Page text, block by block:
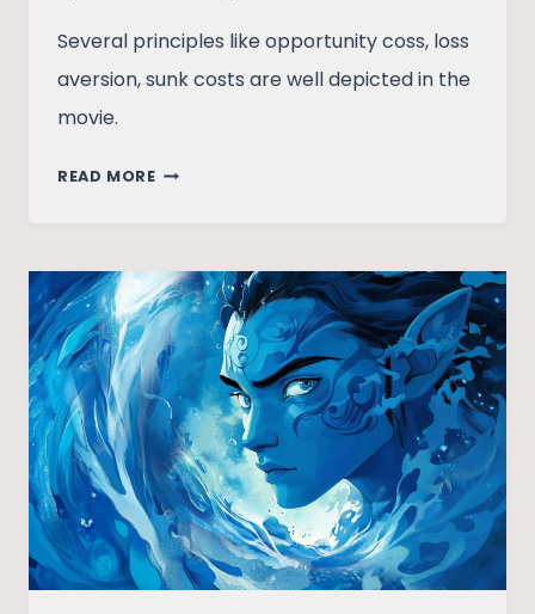
Several principles like opportunity coss, loss
aversion, sunk costs are well depicted in the
movie.
READ MOREMONEYBALL:
DRAMA